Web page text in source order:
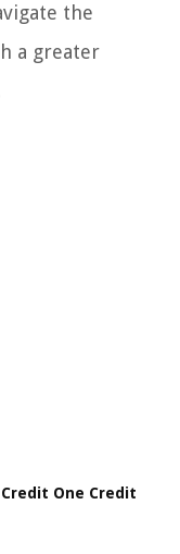
the
a greater
One Credit